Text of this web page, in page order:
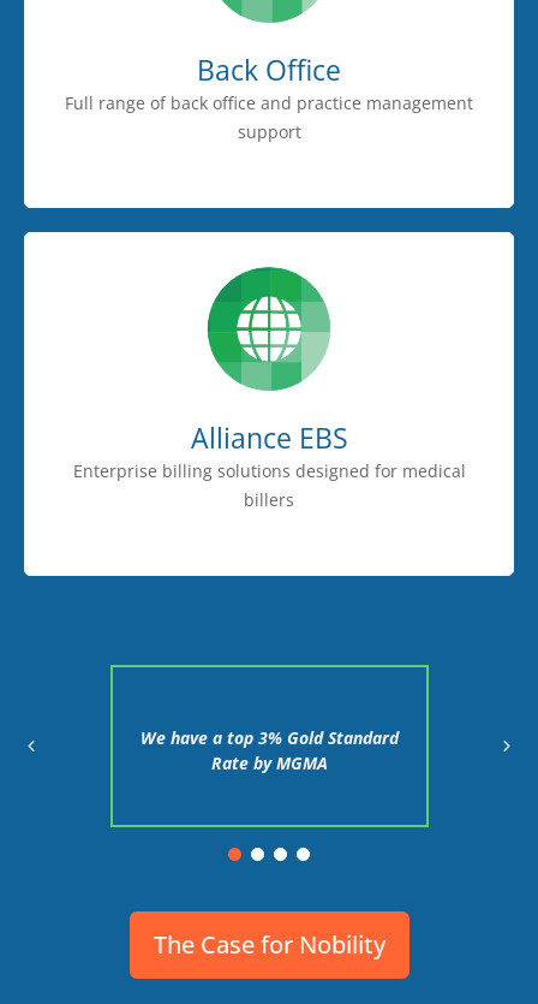
Back Office
Full range of back office and practice management
support
Alliance EBS
Enterprise billing solutions designed for medical
billers
We have a top 3% Gold Standard
Rate by MGMA
We
The Case for Nobility